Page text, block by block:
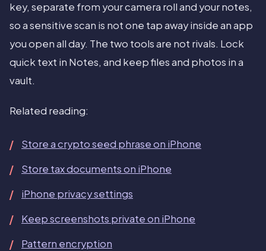
key, separate from your camera roll and your notes,
so a sensitive scan is not one tap away inside an app
you open all day. The two tools are not rivals. Lock
quick text in Notes, and keep files and photos in a
vault.
Related reading:
Store a crypto seed phrase on iPhone
Store tax documents on iPhone
iPhone privacy settings
Keep screenshots private on iPhone
Pattern encryption